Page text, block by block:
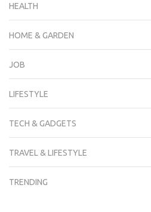
HEALTH
HOME & GARDEN
JOB
LIFESTYLE
TECH & GADGETS
TRAVEL & LIFESTYLE
TRENDING